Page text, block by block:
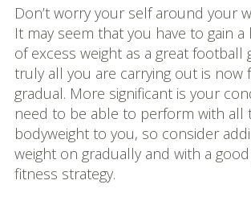
Don’t worry your self around your
It may seem that you have to gain
of excess weight as a great football
truly all you are carrying out is now
gradual. More significant is your
need to be able to perform with all
bodyweight to you, so consider
weight on gradually and with a
fitness strategy.